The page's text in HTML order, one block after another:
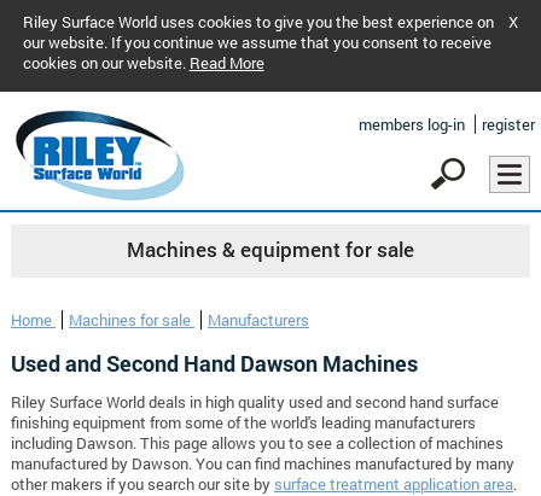
Riley Surface World uses cookies to give you the best experience on
our website. If you continue we assume that you consent to receive
cookies on our website. Read More
X
members log-in register
Machines & equipment for sale
Home Machines for sale Manufacturers
Used and Second Hand Dawson Machines
Riley Surface World deals in high quality used and second hand surface
finishing equipment from some of the world's leading manufacturers
including Dawson. This page allows you to see a collection of machines
manufactured by Dawson. You can find machines manufactured by many
other makers if you search our site by surface treatment application area.